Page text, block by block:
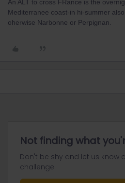
An ALT to cross FRance is the
Mediterranee coast-in hi-summer
oherwise Narbonne or Perpignan.
Not finding what
Don't be shy and let us know
challenge.